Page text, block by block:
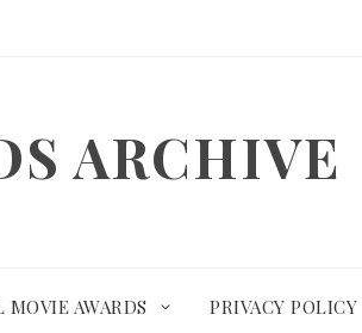
ARCHIVE
MOVIE AWARDS PRIVACY POLICY